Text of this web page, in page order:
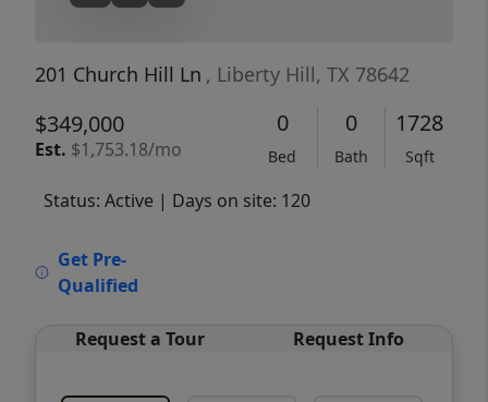
201 Church Hill Ln , Liberty Hill, TX 78642
$349,000
Est. $1,753.18/mo
0
Bed
0
Bath
1728
Sqft
Status: Active | Days on site: 120
Get Pre-
Qualified
Request a Tour Request Info